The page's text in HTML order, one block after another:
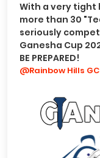
With a very
more than 30
seriously
Ganesha Cup
BE PREPARED!
@Rainbow Hills